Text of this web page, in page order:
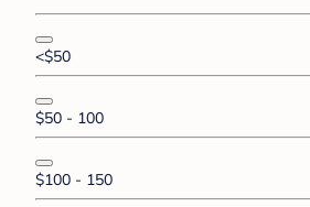
<$50
$50 - 100
$100 - 150